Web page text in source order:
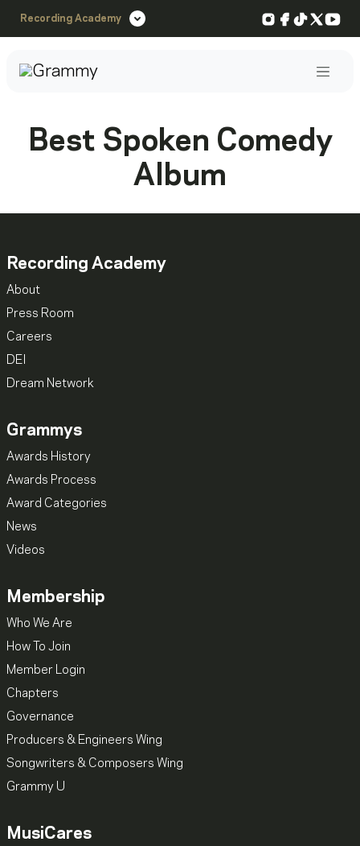
Recording Academy Instagram
Facebook
TikTok
X
Best Spoken Comedy
Album
Recording Academy
About
Press Room
Careers
DEI
Dream Network
Grammys
Awards History
Awards Process
Award Categories
News
Videos
Membership
Who We Are
How To Join
Member Login
Chapters
Governance
Producers & Engineers Wing
Songwriters & Composers Wing
Grammy U
MusiCares